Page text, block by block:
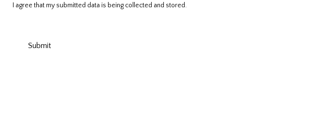
I agree that my submitted data is being collected and stored.